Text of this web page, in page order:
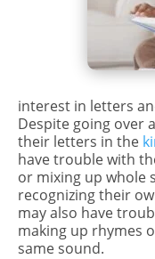
interest in letters
Despite going over
their letters in the
have trouble with
or mixing up whole
recognizing their
may also have
making up rhymes
same sound.